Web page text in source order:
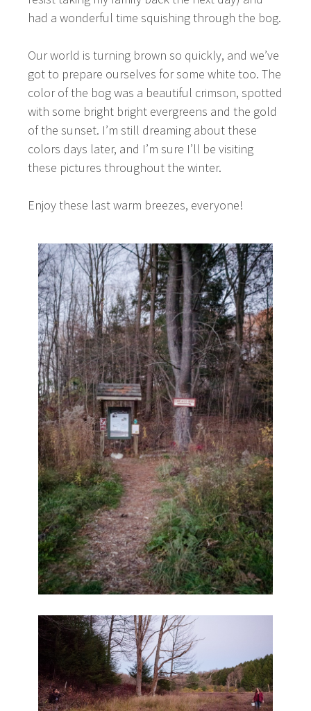
had a wonderful time squishing through the bog.
Our world is turning brown so quickly, and we’ve
got to prepare ourselves for some white too. The
color of the bog was a beautiful crimson, spotted
with some bright bright evergreens and the gold
of the sunset. I’m still dreaming about these
colors days later, and I’m sure I’ll be visiting
these pictures throughout the winter.
Enjoy these last warm breezes, everyone!